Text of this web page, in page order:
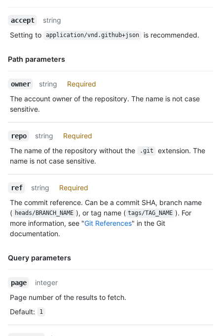
Name,
Description
accept
string
Setting to
application/vnd.github+json is recommended.
Path parameters
Name,
Description
owner string
Required
The account owner of the repository. The name is not case
sensitive.
repo string
Required
The name of the repository without the
.git
extension. The
name is not case sensitive.
ref string
Required
The commit reference. Can be a commit SHA, branch name
( heads/BRANCH_NAME ), or tag name ( tags/TAG_NAME ). For
more information, see "Git References" in the Git
documentation.
Query parameters
Name,
Description
page
integer
Page number of the results to fetch.
Default: 1